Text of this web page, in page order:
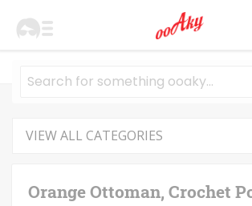
VIEW ALL CATEGORIES
Orange Ottoman, Crochet